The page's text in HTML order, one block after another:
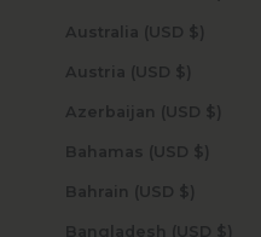
Australia (USD $)
Austria (USD $)
Azerbaijan (USD $)
Bahamas (USD $)
Bahrain (USD $)
Bangladesh (USD $)